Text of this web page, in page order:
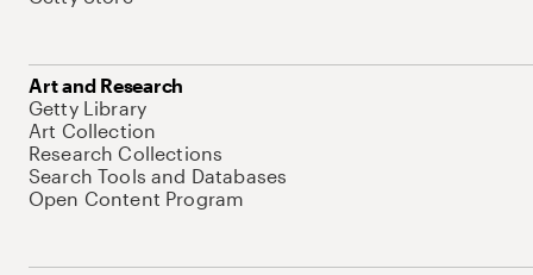
Art and Research
Getty Library
Art Collection
Research Collections
Search Tools and Databases
Open Content Program